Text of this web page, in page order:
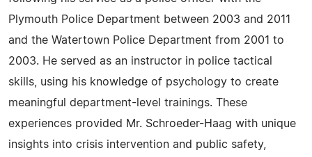
Plymouth Police Department between 2003 and 2011
and the Watertown Police Department from 2001 to
2003. He served as an instructor in police tactical
skills, using his knowledge of psychology to create
meaningful department-level trainings. These
experiences provided Mr. Schroeder-Haag with unique
insights into crisis intervention and public safety,